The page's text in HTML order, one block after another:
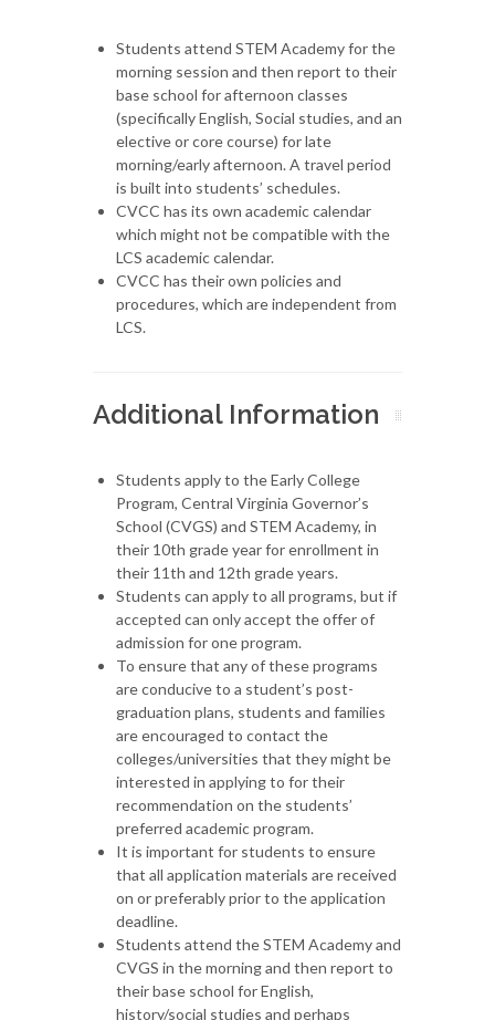
Students attend STEM Academy for the
morning session and then report to their
base school for afternoon classes
(specifically English, Social studies, and an
elective or core course) for late
morning/early afternoon. A travel period
is built into students’ schedules.
CVCC has its own academic calendar
which might not be compatible with the
LCS academic calendar.
CVCC has their own policies and
procedures, which are independent from
LCS.
Additional Information
Students apply to the Early College
Program, Central Virginia Governor’s
School (CVGS) and STEM Academy, in
their 10th grade year for enrollment in
their 11th and 12th grade years.
Students can apply to all programs, but if
accepted can only accept the offer of
admission for one program.
To ensure that any of these programs
are conducive to a student’s post-
graduation plans, students and families
are encouraged to contact the
colleges/universities that they might be
interested in applying to for their
recommendation on the students’
preferred academic program.
It is important for students to ensure
that all application materials are received
on or preferably prior to the application
deadline.
Students attend the STEM Academy and
CVGS in the morning and then report to
their base school for English,
history/social studies and perhaps